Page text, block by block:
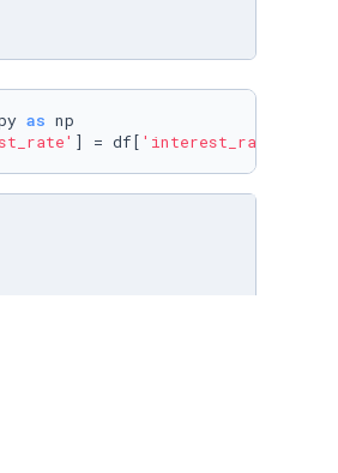
as np
] = df[ 'interest_rate'